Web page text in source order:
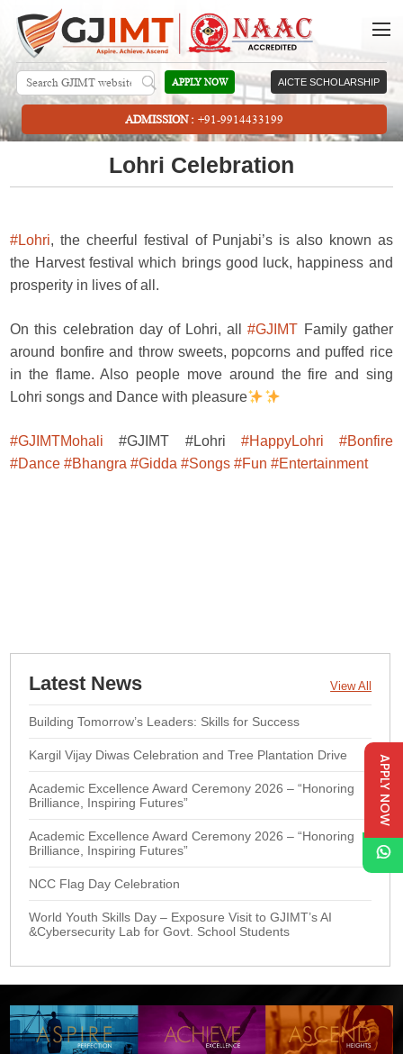
AICTE SCHOLARSHIP
APPLY NOW
ADMISSION : +91-9914433199
Lohri Celebration
#Lohri, the cheerful festival of Punjabi’s is also known as
the Harvest festival which brings good luck, happiness and
prosperity in lives of all.
On this celebration day of Lohri, all#GJIMT Family gather
around bonfire and throw sweets, popcorns and puffed rice
in the flame. Also people move around the fire and sing
Lohri songs and Dance with pleasure
#GJIMTMohali #GJIMT #Lohri #HappyLohri
#Bonfire
#Dance #Bhangra #Gidda #Songs #Fun #Entertainment
Latest News View All
Building Tomorrow’s Leaders: Skills for Success
Kargil Vijay Diwas Celebration and Tree Plantation Drive
Academic Excellence Award Ceremony 2026 – “Honoring
Brilliance, Inspiring Futures”
Academic Excellence Award Ceremony 2026 – “Honoring
Brilliance, Inspiring Futures”
NCC Flag Day Celebration
World Youth Skills Day – Exposure Visit to GJIMT’s AI
&Cybersecurity Lab for Govt. School Students
APPLY NOW